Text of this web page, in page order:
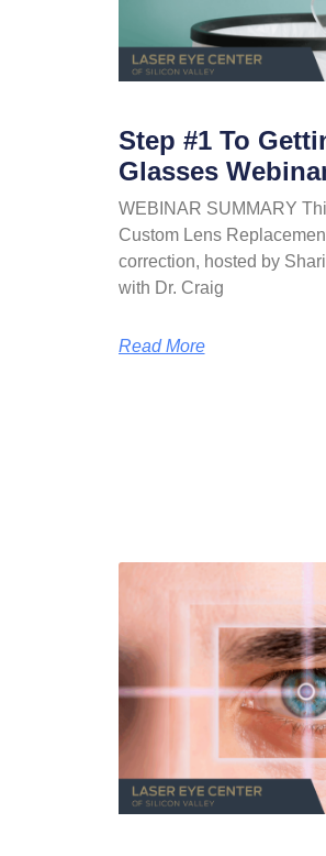
Step #1 To
Glasses
WEBINAR SUMMARY
Custom Lens
correction, hosted by
with Dr. Craig
Read More